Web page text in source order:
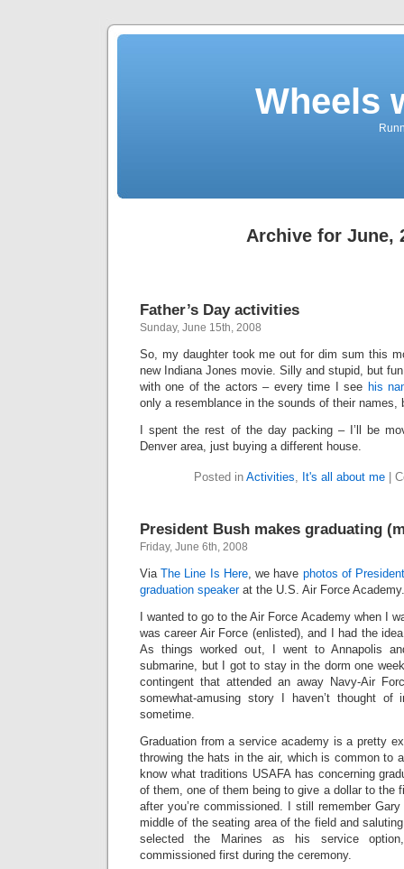
Wheels
Archive for June,
Father’s Day activities
Sunday, June 15th, 2008
So, my daughter took me out for dim sum this
new Indiana Jones movie. Silly and stupid, but
with one of the actors – every time I see his
only a resemblance in the sounds of their
I spent the rest of the day packing – I’ll be
Denver area, just buying a different house.
Posted in Activities, It's all about me
President Bush makes graduating
Friday, June 6th, 2008
ViaThe Line Is Here, we have photos of
graduation speakerat the U.S. Air Force Academy.
I wanted to go to the Air Force Academy when I
was career Air Force (enlisted), and I had the
As things worked out, I went to Annapolis
submarine, but I got to stay in the dorm one
contingent that attended an away Navy-Air
somewhat-amusing story I haven’t thought
sometime.
Graduation from a service academy is a pretty
throwing the hats in the air, which is common to
know what traditions USAFA has concerning
of them, one of them being to give a dollar to the
after you’re commissioned. I still remember
middle of the seating area of the field and
selected the Marines as his service
commissioned first during the ceremony.